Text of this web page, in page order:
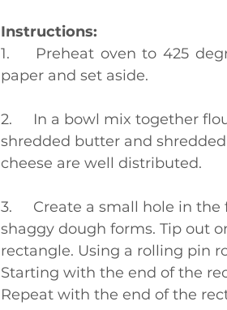
Instructions:
1.	Preheat oven to 425 degrees F. Line a large baking sheet with parchment
paper and set aside.
2.	In a bowl mix together flour, baking powder, baking soda, and salt. Add in
shredded butter and
cheese are well distributed.
3.	Create a small hole in the flour and pour in buttermilk. Mix together until a
shaggy dough forms. Tip out
rectangle. Using a rolling pin
Starting with the end of the
Repeat with the end of the